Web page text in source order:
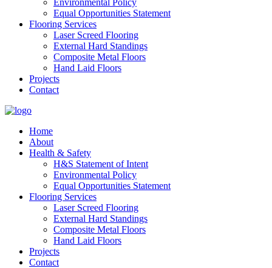
Environmental Policy
Equal Opportunities Statement
Flooring Services
Laser Screed Flooring
External Hard Standings
Composite Metal Floors
Hand Laid Floors
Projects
Contact
Home
About
Health & Safety
H&S Statement of Intent
Environmental Policy
Equal Opportunities Statement
Flooring Services
Laser Screed Flooring
External Hard Standings
Composite Metal Floors
Hand Laid Floors
Projects
Contact